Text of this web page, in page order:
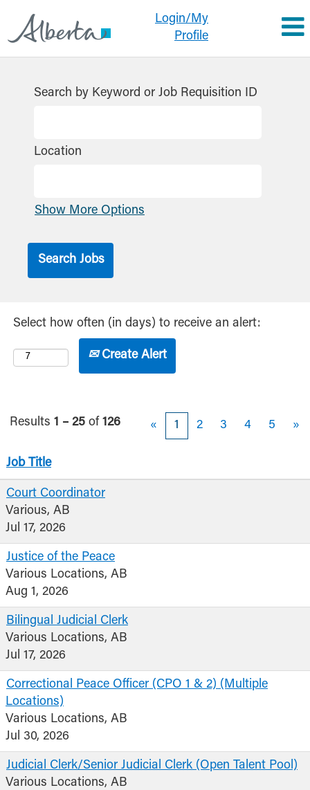
Login/My
Profile
Search by Keyword or Job Requisition ID
Location
Show More Options
Select how often (in days) to receive an alert:
Create Alert
Results 1 – 25 of 126 « 1 2 3 4 5 »
Job Title
Court Coordinator
Various, AB
Jul 17, 2026
Justice of the Peace
Various Locations, AB
Aug 1, 2026
Bilingual Judicial Clerk
Various Locations, AB
Jul 17, 2026
Correctional Peace Officer (CPO 1 & 2) (Multiple
Locations)
Various Locations, AB
Jul 30, 2026
Judicial Clerk/Senior Judicial Clerk (Open Talent Pool)
Various Locations, AB